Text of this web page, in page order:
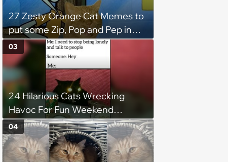
27 Zesty Orange Cat Memes to
put some Zip, Pop and Pep in
Your Step
24 Hilarious Cats Wrecking
Havoc For Fun Weekend
Whimsy
03
04